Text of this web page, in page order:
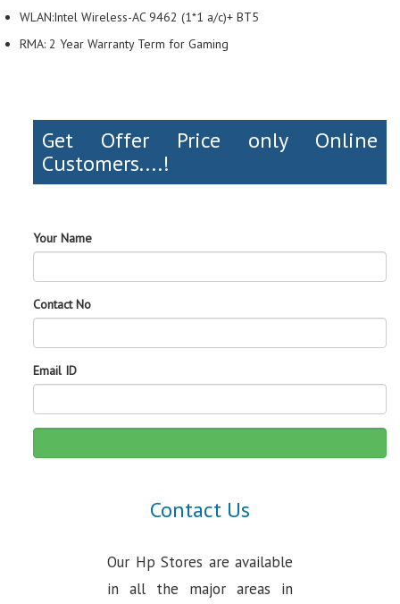
WLAN:Intel Wireless-AC 9462 (1*1 a/c)+ BT5
RMA: 2 Year Warranty Term for Gaming
Get Offer Price only Online
Customers....!
Your Name
Contact No
Email ID
Contact Us
Our Hp Stores are available
in all the major areas in